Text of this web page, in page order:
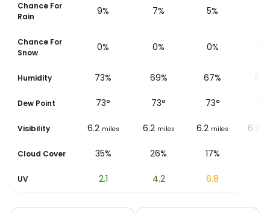
Chance For
Rain
17% 9% 7% 5%
Chance For
Snow 0% 0% 0% 0%
Humidity
76% 73% 69% 67%
Dew Point
73° 73° 73° 73°
Visibility
6.2 miles 6.2 miles 6.2 miles 6.2 miles 6.2
Cloud Cover
78% 35% 26% 17%
UV 2.1 4.2 6.8